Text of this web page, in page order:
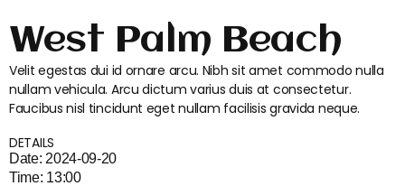
West Palm Beach
Velit egestas dui id ornare arcu. Nibh sit amet commodo nulla
nullam vehicula. Arcu dictum varius duis at consectetur.
Faucibus nisl tincidunt eget nullam facilisis gravida neque.
DETAILS
Date: 2024-09-20
Time: 13:00